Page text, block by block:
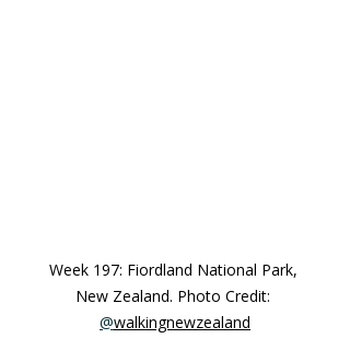
Week 197: Fiordland National Park,
New Zealand. Photo Credit:
@walkingnewzealand